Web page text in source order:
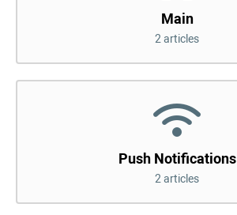
Main
2 articles
Push Notifications
2 articles